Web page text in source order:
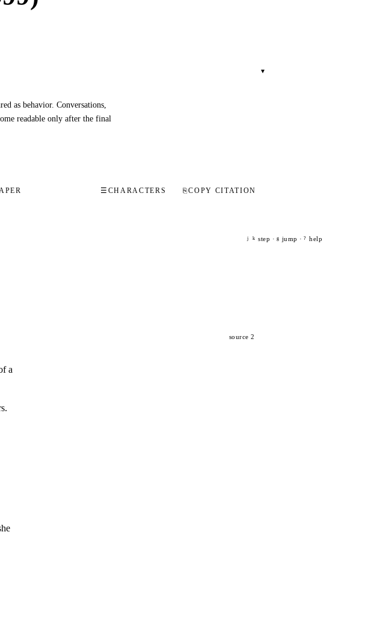
▾
as behavior. Conversations,
readable only after the final
☰ CHARACTERS ⎘COPY CITATION
j k step · g jump · ? help
source 2
a